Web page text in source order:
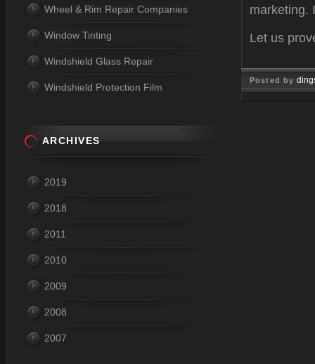
marketing.
Let us
Posted by
Wheel & Rim Repair Companies
Window Tinting
Windshield Glass Repair
Windshield Protection Film
ARCHIVES
2019
2018
2011
2010
2009
2008
2007